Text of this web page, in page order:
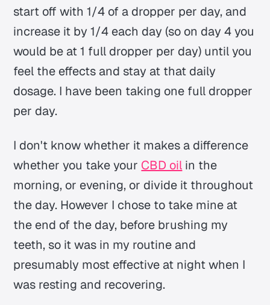
start off with 1/4 of a dropper per day, and
increase it by 1/4 each day (so on day 4 you
would be at 1 full dropper per day) until you
feel the effects and stay at that daily
dosage. I have been taking one full dropper
per day.
I don't know whether it makes a difference
whether you take your CBD oil in the
morning, or evening, or divide it throughout
the day. However I chose to take mine at
the end of the day, before brushing my
teeth, so it was in my routine and
presumably most effective at night when I
was resting and recovering.